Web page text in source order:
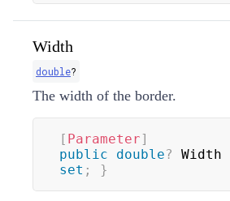
Width
double?
The width of the border.
[ Parameter]
public
double? Width
set ; }